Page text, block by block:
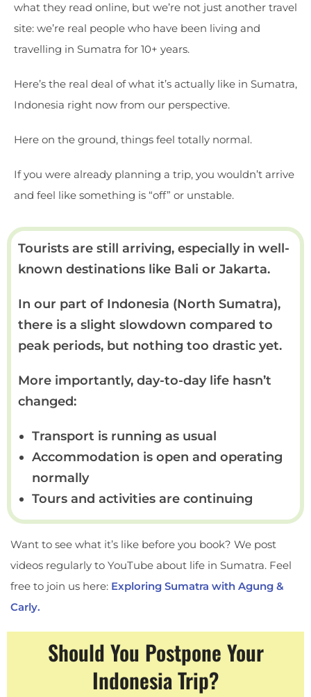
what they read online, but we’re not just another travel
site: we’re real people who have been living and
travelling in Sumatra for 10+ years.
Here’s the real deal of what it’s actually like in Sumatra,
Indonesia right now from our perspective.
Here on the ground, things feel totally normal.
If you were already planning a trip, you wouldn’t arrive
and feel like something is “off” or unstable.
Tourists are still arriving, especially in well-
known destinations like Bali or Jakarta.
In our part of Indonesia (North Sumatra),
there is a slight slowdown compared to
peak periods, but nothing too drastic yet.
More importantly, day-to-day life hasn’t
changed:
Transport is running as usual
Accommodation is open and operating
normally
Tours and activities are continuing
Want to see what it’s like before you book? We post
videos regularly to YouTube about life in Sumatra. Feel
free to join us here: Exploring Sumatra with Agung &
Carly.
Should You Postpone Your
Indonesia Trip?